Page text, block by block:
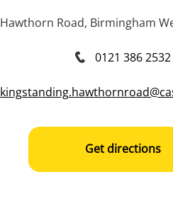
Road, Birmingham
0121 386 2532
Get directions